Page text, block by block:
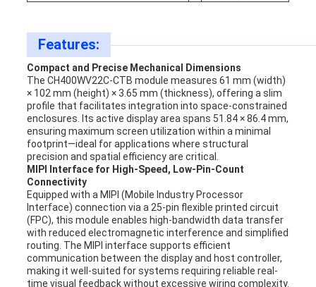
Features:
Compact and Precise Mechanical Dimensions
The CH400WV22C-CTB module measures 61 mm (width)
× 102 mm (height) × 3.65 mm (thickness), offering a slim
profile that facilitates integration into space-constrained
enclosures. Its active display area spans 51.84 × 86.4 mm,
ensuring maximum screen utilization within a minimal
footprint—ideal for applications where structural
precision and spatial efficiency are critical.
MIPI Interface for High-Speed, Low-Pin-Count
Connectivity
Equipped with a MIPI (Mobile Industry Processor
Interface) connection via a 25-pin flexible printed circuit
(FPC), this module enables high-bandwidth data transfer
with reduced electromagnetic interference and simplified
routing. The MIPI interface supports efficient
communication between the display and host controller,
making it well-suited for systems requiring reliable real-
time visual feedback without excessive wiring complexity.